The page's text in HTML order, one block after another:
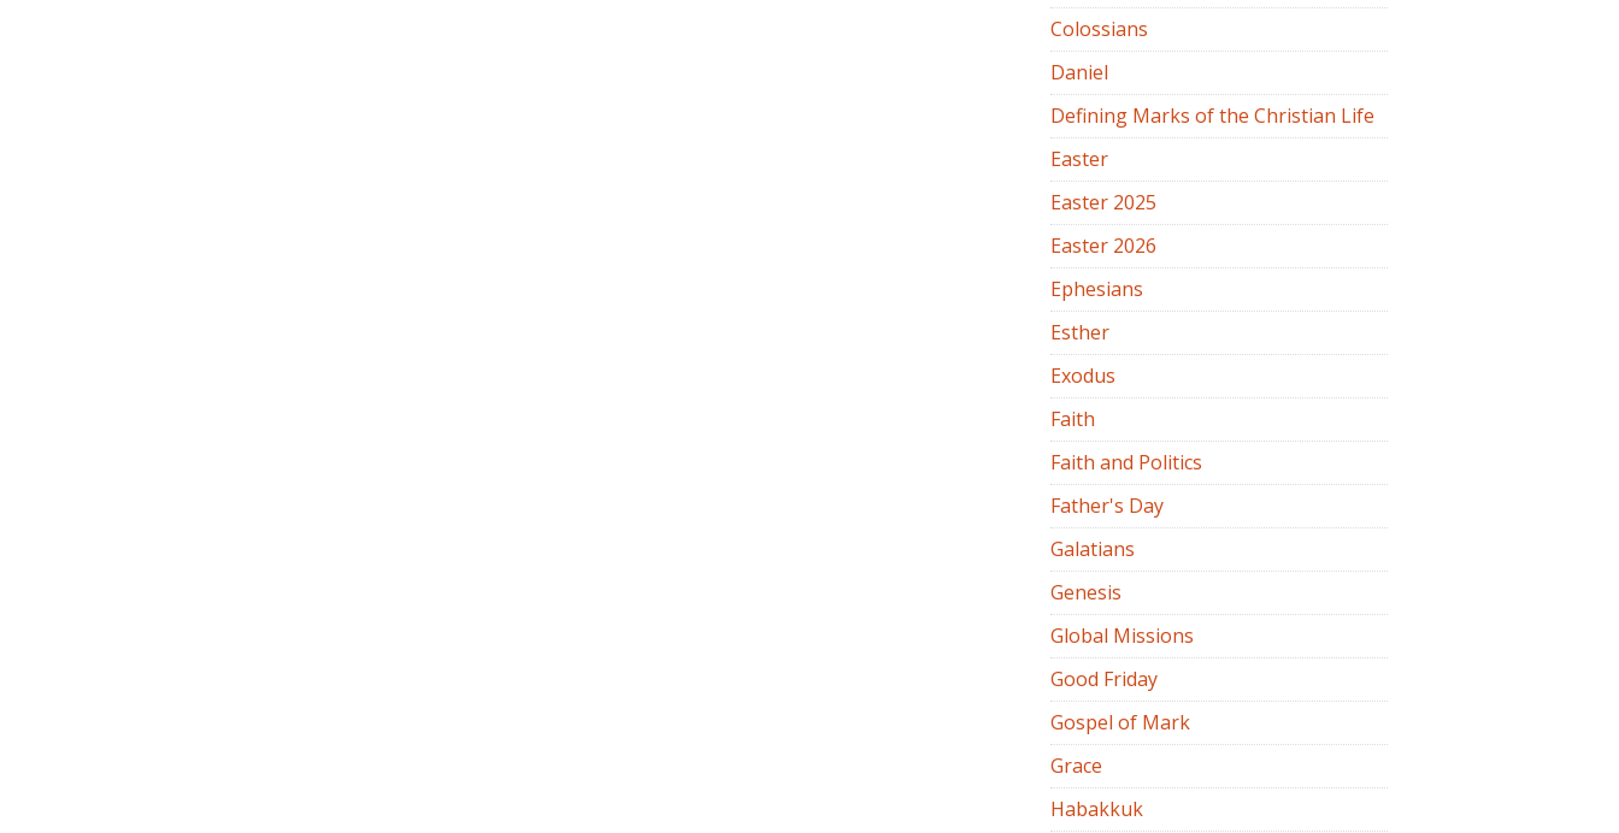
Colossians
Daniel
Defining Marks of the Christian Life
Easter
Easter 2025
Easter 2026
Ephesians
Esther
Exodus
Faith
Faith and Politics
Father's Day
Galatians
Genesis
Global Missions
Good Friday
Gospel of Mark
Grace
Habakkuk